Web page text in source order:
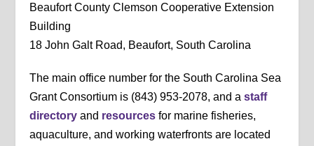
Beaufort County Clemson Cooperative Extension
Building
18 John Galt Road, Beaufort, South Carolina
The main office number for the South Carolina Sea
Grant Consortium is (843) 953-2078, and astaff
directory and resources for marine fisheries,
aquaculture, and working waterfronts are located